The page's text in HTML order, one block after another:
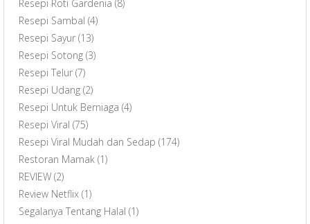
Resepi Roti Gardenia (8)
Resepi Sambal (4)
Resepi Sayur (13)
Resepi Sotong (3)
Resepi Telur (7)
Resepi Udang (2)
Resepi Untuk Berniaga (4)
Resepi Viral (75)
Resepi Viral Mudah dan Sedap (174)
Restoran Mamak (1)
REVIEW (2)
Review Netflix (1)
Segalanya Tentang Halal (1)